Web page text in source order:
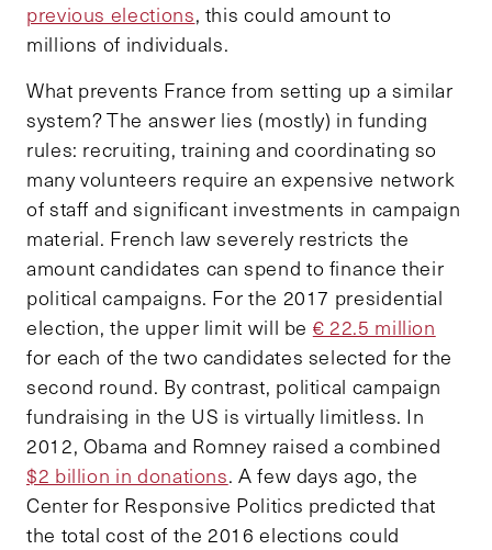
previous elections, this could amount to
millions of individuals.
What prevents France from setting up a similar
system? The answer lies (mostly) in funding
rules: recruiting, training and coordinating so
many volunteers require an expensive network
of staff and significant investments in campaign
material. French law severely restricts the
amount candidates can spend to finance their
political campaigns. For the 2017 presidential
election, the upper limit will be € 22.5 million
for each of the two candidates selected for the
second round. By contrast, political campaign
fundraising in the US is virtually limitless. In
2012, Obama and Romney raised a combined
$2 billion in donations. A few days ago, the
Center for Responsive Politics predicted that
the total cost of the 2016 elections could